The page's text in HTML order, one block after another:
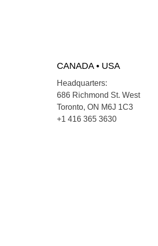
CANADA • USA
Headquarters:
686 Richmond St. West
Toronto, ON M6J 1C3
+1 416 365 3630